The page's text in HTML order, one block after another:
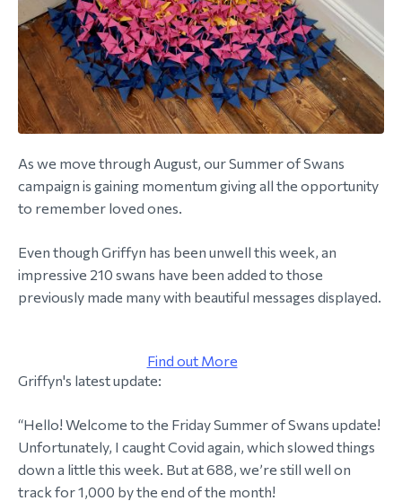
Fund
As we move through August, our Summer of Swans
campaign is gaining momentum giving all the opportunity
to remember loved ones.
Even though Griffyn has been unwell this week, an
impressive 210 swans have been added to those
previously made many with beautiful messages displayed.
Find out More
Griffyn's latest update:
“Hello! Welcome to the Friday Summer of Swans update!
Unfortunately, I caught Covid again, which slowed things
down a little this week. But at 688, we’re still well on
track for 1,000 by the end of the month!